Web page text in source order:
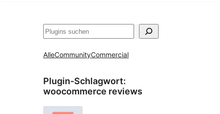
Suchen
AlleCommunityCommercial
Plugin-Schlagwort:
woocommerce reviews